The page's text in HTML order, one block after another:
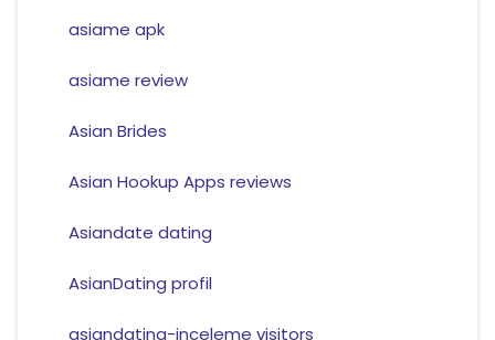
asiame apk
asiame review
Asian Brides
Asian Hookup Apps reviews
Asiandate dating
AsianDating profil
asiandating-inceleme visitors